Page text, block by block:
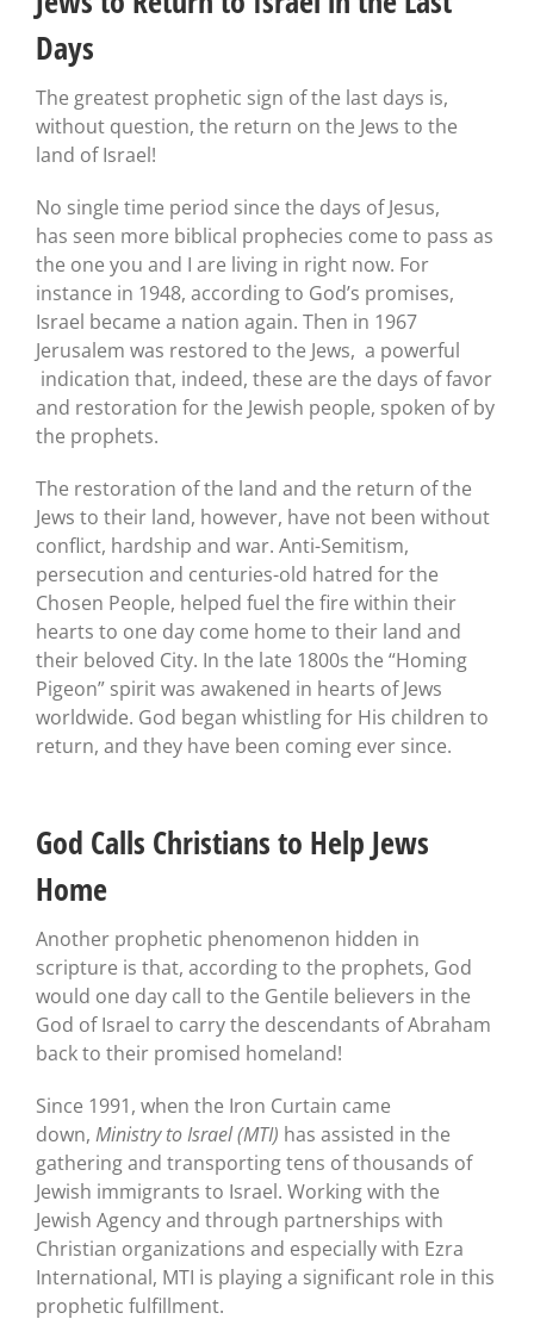
Days
The greatest prophetic sign of the last days is,
without question, the return on the Jews to the
land of Israel!
No single time period since the days of Jesus,
has seen more biblical prophecies come to pass as
the one you and I are living in right now. For
instance in 1948, according to God’s promises,
Israel became a nation again. Then in 1967
Jerusalem was restored to the Jews, a powerful
indication that, indeed, these are the days of favor
and restoration for the Jewish people, spoken of by
the prophets.
The restoration of the land and the return of the
Jews to their land, however, have not been without
conflict, hardship and war. Anti-Semitism,
persecution and centuries-old hatred for the
Chosen People, helped fuel the fire within their
hearts to one day come home to their land and
their beloved City. In the late 1800s the “Homing
Pigeon” spirit was awakened in hearts of Jews
worldwide. God began whistling for His children to
return, and they have been coming ever since.
God Calls Christians to Help Jews
Home
Another prophetic phenomenon hidden in
scripture is that, according to the prophets, God
would one day call to the Gentile believers in the
God of Israel to carry the descendants of Abraham
back to their promised homeland!
Since 1991, when the Iron Curtain came
down, Ministry to Israel (MTI) has assisted in the
gathering and transporting tens of thousands of
Jewish immigrants to Israel. Working with the
Jewish Agency and through partnerships with
Christian organizations and especially with Ezra
International, MTI is playing a significant role in this
prophetic fulfillment.